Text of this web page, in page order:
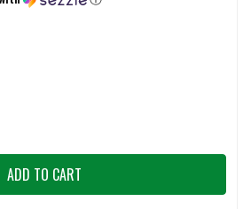
TOYO ST-350 AMEICO YELLOW STEEL
OF TOYO ST-350 AMEICO YELLOW